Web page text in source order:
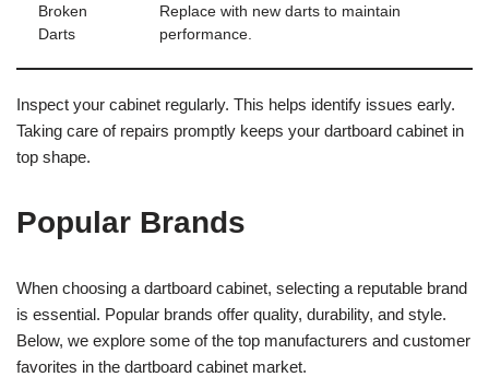
Broken
Darts
Replace with new darts to maintain
performance.
Inspect your cabinet regularly. This helps identify issues early.
Taking care of repairs promptly keeps your dartboard cabinet in
top shape.
Popular Brands
When choosing a dartboard cabinet, selecting a reputable brand
is essential. Popular brands offer quality, durability, and style.
Below, we explore some of the top manufacturers and customer
favorites in the dartboard cabinet market.